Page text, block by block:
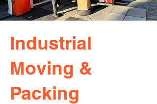
Industrial
Moving &
Packing